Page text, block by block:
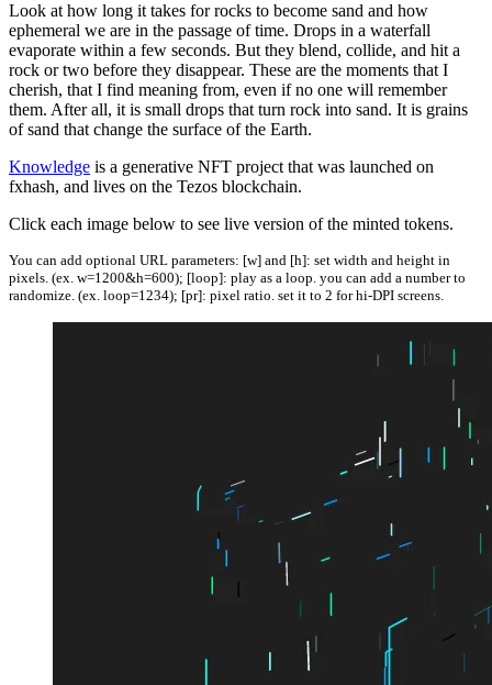
Look at how long it takes for rocks to become sand and how
ephemeral we are in the passage of time. Drops in a waterfall
evaporate within a few seconds. But they blend, collide, and hit a
rock or two before they disappear. These are the moments that I
cherish, that I find meaning from, even if no one will remember
them. After all, it is small drops that turn rock into sand. It is grains
of sand that change the surface of the Earth.
Knowledge is a generative NFT project that was launched on
fxhash, and lives on the Tezos blockchain.
Click each image below to see live version of the minted tokens.
You can add optional URL parameters: [w] and [h]: set width and height in
pixels. (ex. w=1200&h=600); [loop]: play as a loop. you can add a number to
randomize. (ex. loop=1234); [pr]: pixel ratio. set it to 2 for hi-DPI screens.